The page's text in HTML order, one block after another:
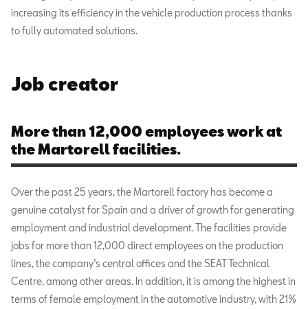
increasing its efficiency in the vehicle production process thanks
to fully automated solutions.
Job creator
More than 12,000 employees work at
the Martorell facilities.
Over the past 25 years, the Martorell factory has become a
genuine catalyst for Spain and a driver of growth for generating
employment and industrial development. The facilities provide
jobs for more than 12,000 direct employees on the production
lines, the company’s central offices and the SEAT Technical
Centre, among other areas. In addition, it is among the highest in
terms of female employment in the automotive industry, with 21%